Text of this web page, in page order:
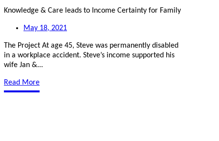
Knowledge & Care leads to Income Certainty for Family
May 18, 2021
The Project At age 45, Steve was permanently disabled
in a workplace accident. Steve’s income supported his
wife Jan &...
Read More